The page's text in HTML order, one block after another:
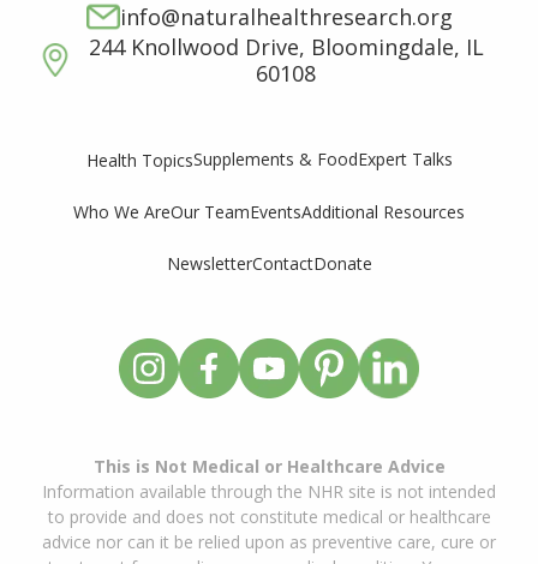
info@naturalhealthresearch.org
244 Knollwood Drive, Bloomingdale, IL
60108
Health TopicsSupplements & FoodExpert Talks
Who We AreOur TeamEventsAdditional Resources
NewsletterContactDonate
This is Not Medical or Healthcare Advice
Information available through the NHR site is not intended
to provide and does not constitute medical or healthcare
advice nor can it be relied upon as preventive care, cure or